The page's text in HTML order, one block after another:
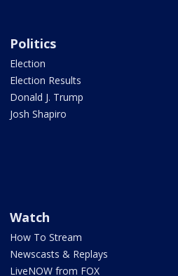
Politics
Election
Election Results
Donald J. Trump
Josh Shapiro
Watch
How To Stream
Newscasts & Replays
LiveNOW from FOX